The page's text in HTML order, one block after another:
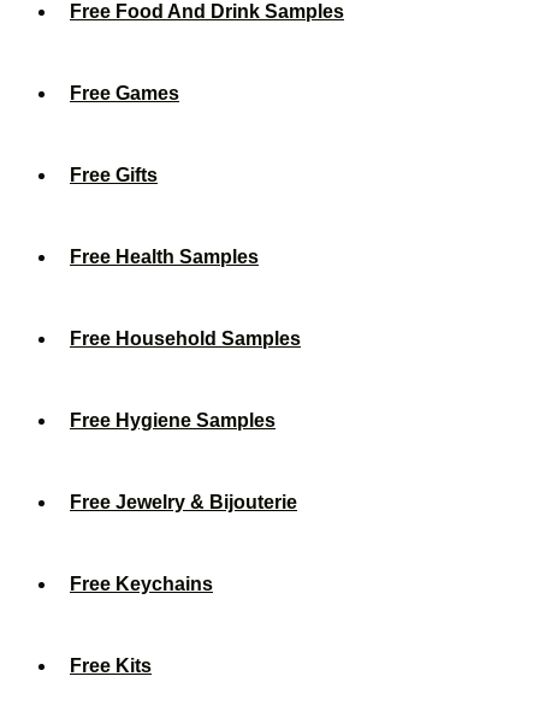
Free Food And Drink Samples
Free Games
Free Gifts
Free Health Samples
Free Household Samples
Free Hygiene Samples
Free Jewelry & Bijouterie
Free Keychains
Free Kits